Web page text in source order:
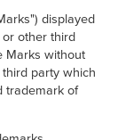
displayed
other third
Marks without
party which
trademark of